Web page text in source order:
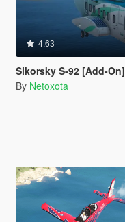
4.63
Sikorsky S-92 [Add-On]
By Netoxota